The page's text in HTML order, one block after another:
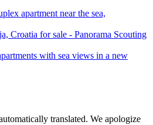
apartment near the sea,
with sea views in a new
translated. We apologize